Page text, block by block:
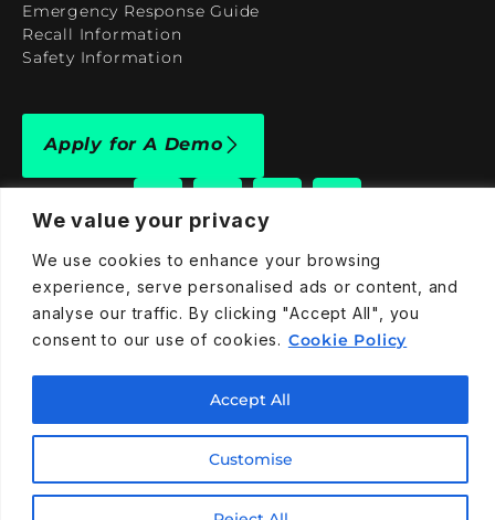
We value your privacy
We use cookies to enhance your browsing
experience, serve personalised ads or content, and
analyse our traffic. By clicking "Accept All", you
consent to our use of cookies. Cookie Policy
Customise
Accept All
Emergency Response Guide
Recall Information
Safety Information
Apply for A Demo
909-590-4922
info@taraelectricvehicles.com
7600 Narcoossee Rd Orlando, FL 32822
Tara Electric Vehicles © 2025Terms and Conditions